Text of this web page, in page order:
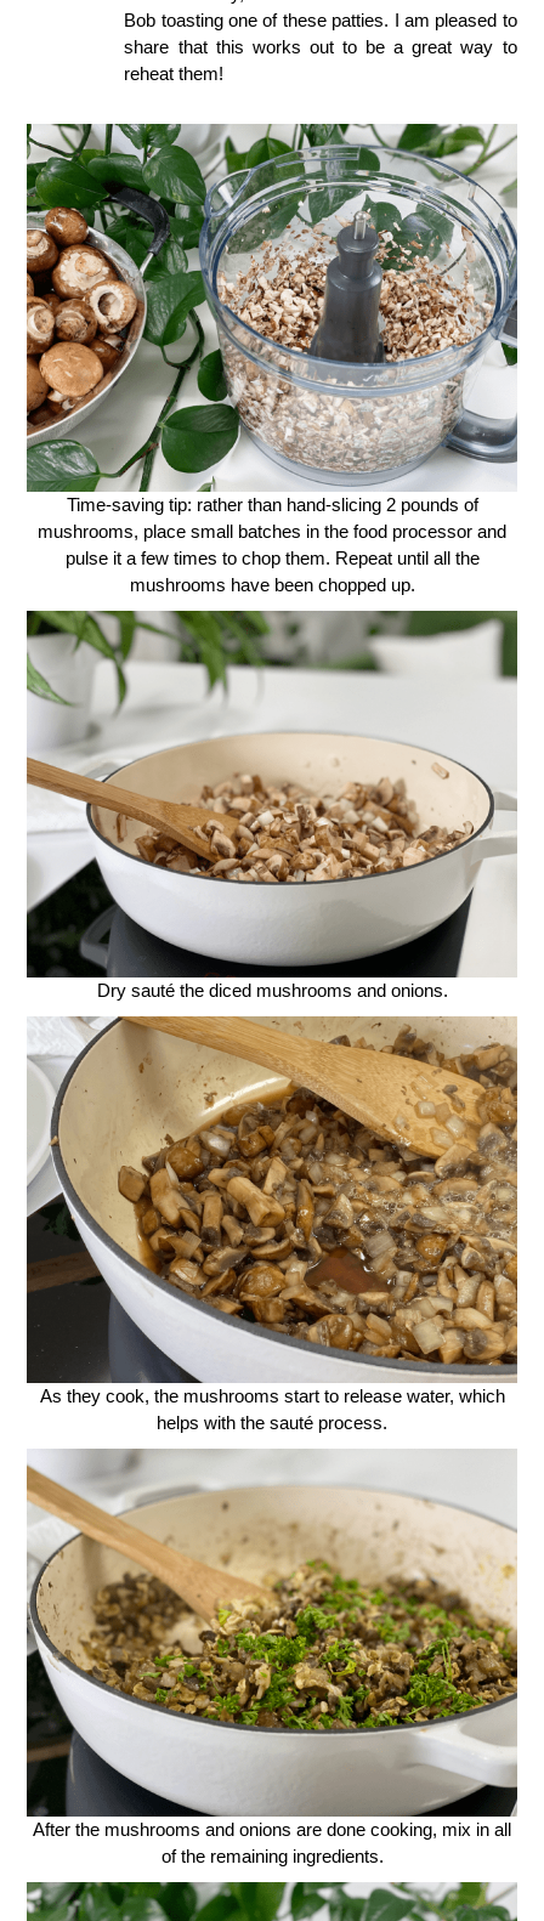
Bob toasting one of these patties. I am pleased to
share that this works out to be a great way to
reheat them!
Time-saving tip: rather than hand-slicing 2 pounds of
mushrooms, place small batches in the food processor and
pulse it a few times to chop them. Repeat until all the
mushrooms have been chopped up.
Dry sauté the diced mushrooms and onions.
As they cook, the mushrooms start to release water, which
helps with the sauté process.
After the mushrooms and onions are done cooking, mix in all
of the remaining ingredients.